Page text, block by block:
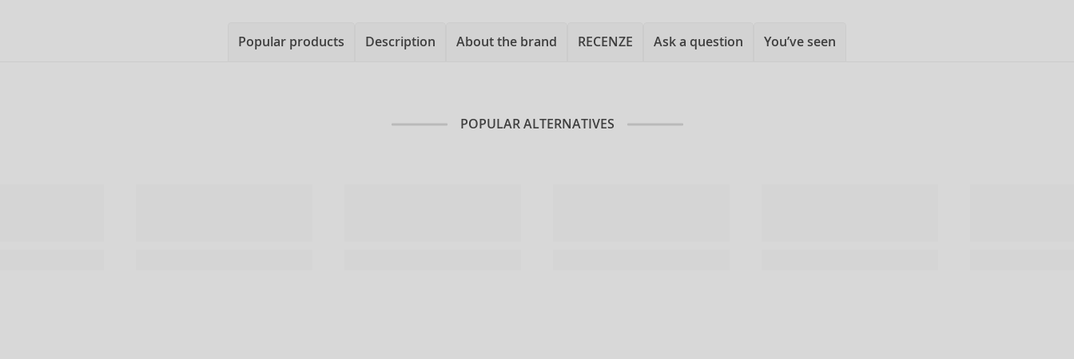
Popular products Description About the brand RECENZE Ask a question You’ve seen
POPULAR ALTERNATIVES